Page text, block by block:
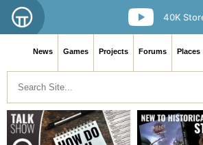
40K
News Games Projects Forums Places